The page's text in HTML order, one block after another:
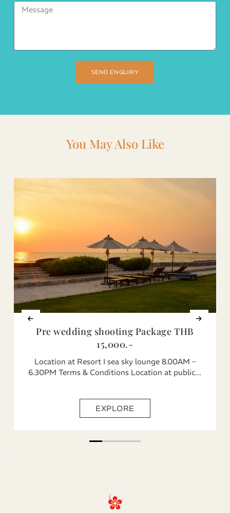
SEND ENQUIRY
You May Also Like
Pre wedding shooting Package THB
15,000.-
Location at Resort I sea sky lounge 8.00AM –
6.30PM Terms & Conditions Location at public...
EXPLORE